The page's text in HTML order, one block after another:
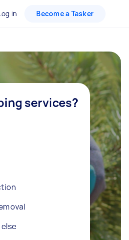
in Become a Tasker
services?